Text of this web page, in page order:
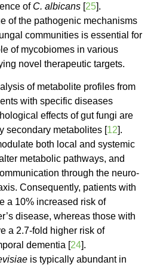
of C. albicans [25].
of the pathogenic mechanisms
communities is essential for
of mycobiomes in various
novel therapeutic targets.
of metabolite profiles from
with specific diseases
effects of gut fungi are
secondary metabolites [12].
both local and systemic
metabolic pathways, and
through the neuro-
Consequently, patients with
a 10% increased risk of
disease, whereas those with
a 2.7-fold higher risk of
dementia [24].
is typically abundant in